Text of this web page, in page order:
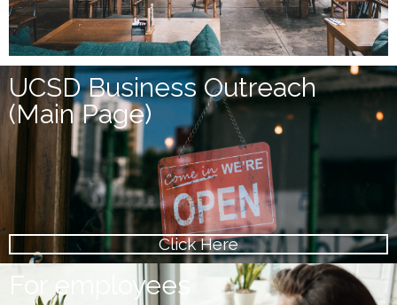
UCSD Business Outreach
(Main Page)
Click Here
For employees